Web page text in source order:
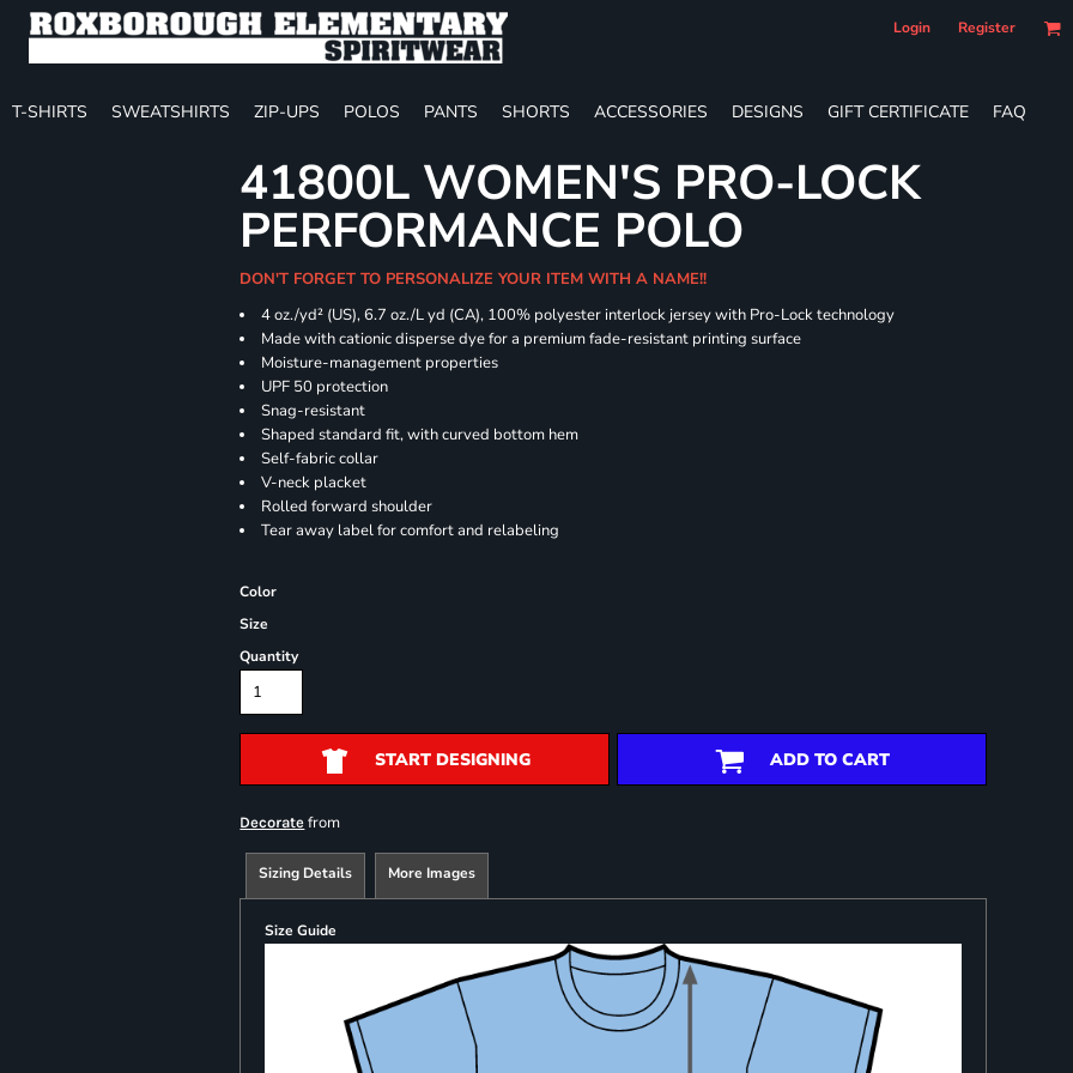
Login Register
T-SHIRTS SWEATSHIRTS ZIP-UPS POLOS PANTS SHORTS ACCESSORIES DESIGNS GIFT CERTIFICATE FAQ
41800L WOMEN'S PRO-LOCK
PERFORMANCE POLO
DON'T FORGET TO PERSONALIZE YOUR ITEM WITH A NAME!!
4 oz./yd² (US), 6.7 oz./L yd (CA), 100% polyester interlock jersey with Pro-Lock technology
Made with cationic disperse dye for a premium fade-resistant printing surface
Moisture-management properties
UPF 50 protection
Snag-resistant
Shaped standard fit, with curved bottom hem
Self-fabric collar
V-neck placket
Rolled forward shoulder
Tear away label for comfort and relabeling
Color
Size
Quantity
START DESIGNING ADD TO CART
Decorate from
Sizing Details More Images
Size Guide